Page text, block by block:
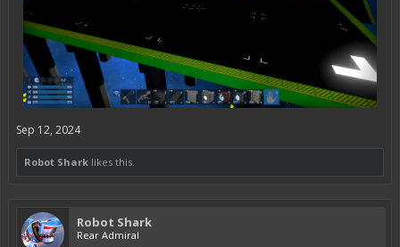
Sep 12, 2024
Robot Shark likes this.
Robot Shark
Rear Admiral